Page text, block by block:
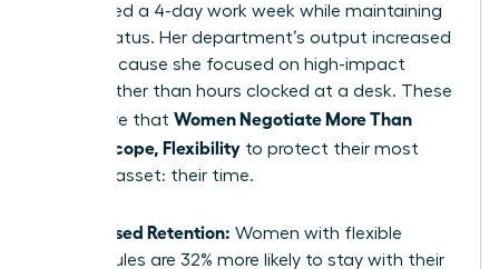
negotiated a 4-day work week while maintaining
her VP status. Her department’s output increased
by 15% because she focused on high-impact
results rather than hours clocked at a desk. These
wins prove that Women Negotiate More Than
Salary: Scope, Flexibility to protect their most
valuable asset: their time.
Increased Retention: Women with flexible
schedules are 32% more likely to stay with their